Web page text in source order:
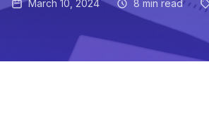
March 10, 2024 8 min read